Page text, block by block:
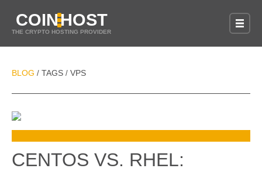
COINHOST
THE CRYPTO HOSTING PROVIDER
BLOG / TAGS / VPS
CENTOS VS. RHEL: